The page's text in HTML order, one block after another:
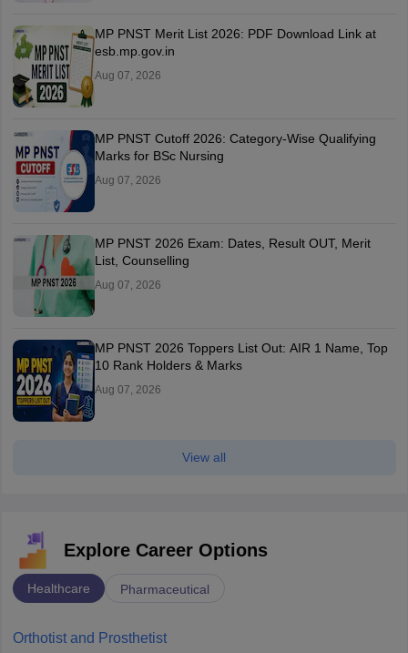
MP PNST Merit List 2026: PDF Download Link at
esb.mp.gov.in
Aug 07, 2026
MP PNST Cutoff 2026: Category-Wise Qualifying
Marks for BSc Nursing
Aug 07, 2026
MP PNST 2026 Exam: Dates, Result OUT, Merit
List, Counselling
Aug 07, 2026
MP PNST 2026 Toppers List Out: AIR 1 Name, Top
10 Rank Holders & Marks
Aug 07, 2026
View all
Explore Career Options
Healthcare Pharmaceutical
Orthotist and Prosthetist